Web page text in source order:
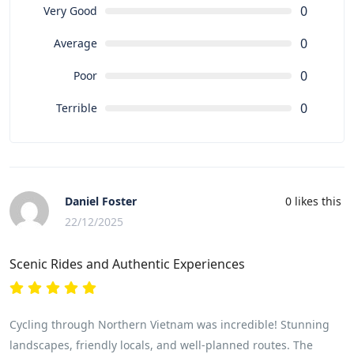
Very Good 0
Average 0
Poor 0
Terrible 0
Daniel Foster
22/12/2025
0 likes this
Scenic Rides and Authentic Experiences
Cycling through Northern Vietnam was incredible! Stunning
landscapes, friendly locals, and well-planned routes. The